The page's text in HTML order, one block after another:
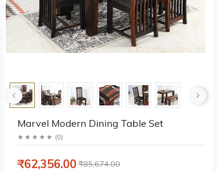
Marvel Modern Dining Table Set
(0)
₹85,674.00
₹62,356.00